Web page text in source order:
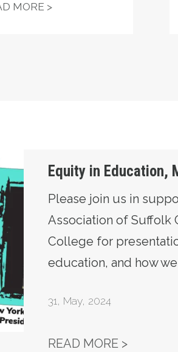
DIAMOND CHARTER SCHOOL
MORE >TEAMSTERS LOCAL 817
Equity in Education,
Please join us in
Association of Suffolk
College for
education, and how
31 , May, 2024
READ MORE >EQUITY